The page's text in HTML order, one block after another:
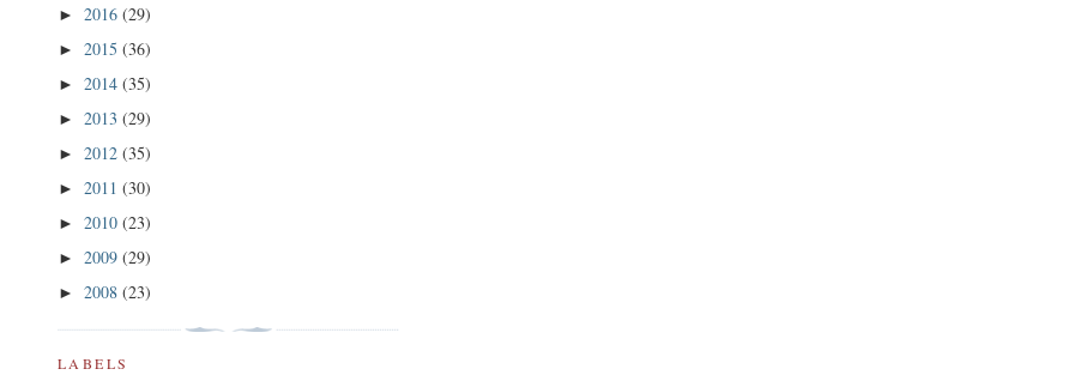
► 2016 (29)
► 2015 (36)
► 2014 (35)
► 2013 (29)
► 2012 (35)
► 2011 (30)
► 2010 (23)
► 2009 (29)
► 2008 (23)
LABELS